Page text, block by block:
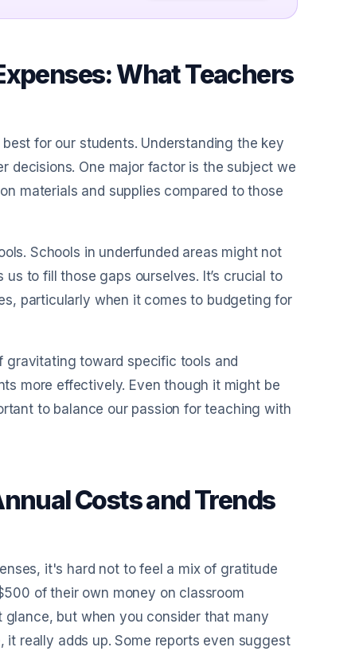
What Teachers
for our students. Understanding the key
decisions. One major factor is the subject we
materials and supplies compared to those
Schools in underfunded areas might not
to fill those gaps ourselves. It’s crucial to
particularly when it comes to budgeting for
gravitating toward specific tools and
more effectively. Even though it might be
to balance our passion for teaching with
Costs and Trends
it's hard not to feel a mix of gratitude
of their own money on classroom
but when you consider that many
really adds up. Some reports even suggest
×
days
clean reports